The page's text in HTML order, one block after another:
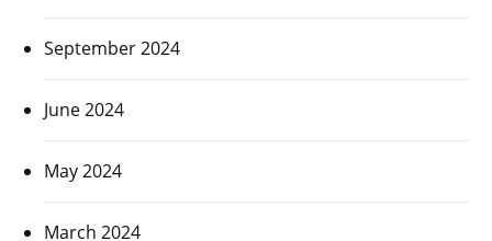
September 2024
June 2024
May 2024
March 2024